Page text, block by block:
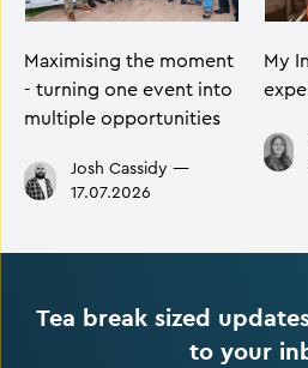
Maximising the moment
- turning one event into
multiple opportunities
Josh Cassidy —
17.07.2026
My
Tea break sized
to your